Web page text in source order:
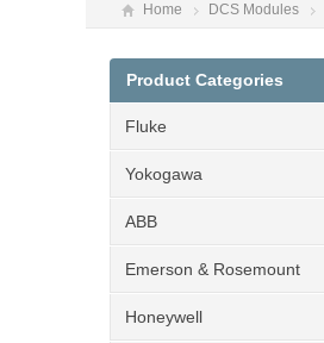
Home DCS Modules
Product Categories
Fluke
Yokogawa
ABB
Emerson & Rosemount
Honeywell